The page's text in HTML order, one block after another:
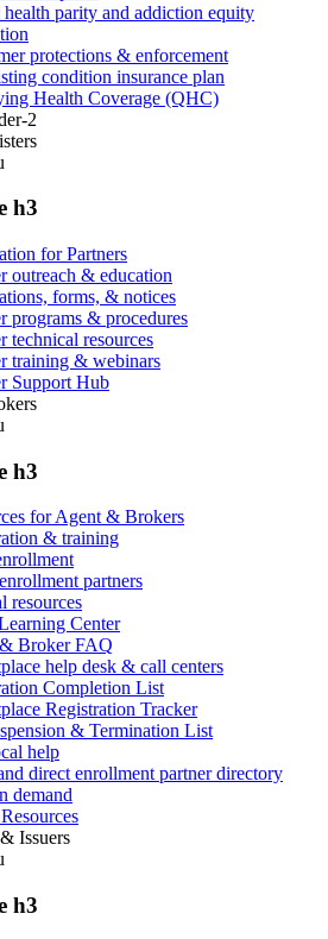
parity and addiction equity
protections & enforcement
condition insurance plan
Health Coverage (QHC)
2
h3
for Partners
outreach & education
forms, & notices
programs & procedures
technical resources
training & webinars
Support Hub
h3
for Agent & Brokers
& training
partners
resources
Center
Broker FAQ
help desk & call centers
Completion List
Registration Tracker
& Termination List
help
direct enrollment partner directory
demand
Issuers
h3